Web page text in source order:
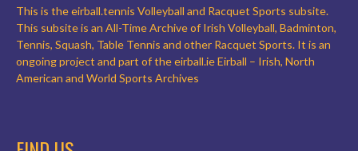
This is the eirball.tennis Volleyball and Racquet Sports subsite.
This subsite is an All-Time Archive of Irish Volleyball, Badminton,
Tennis, Squash, Table Tennis and other Racquet Sports. It is an
ongoing project and part of the eirball.ie Eirball – Irish, North
American and World Sports Archives